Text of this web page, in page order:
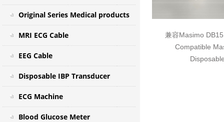
Original Series Medical products
MRI ECG Cable
EEG Cable
Disposable IBP Transducer
ECG Machine
Blood Glucose Meter
兼容Masimo
Compatible